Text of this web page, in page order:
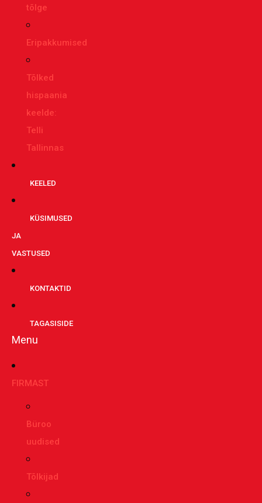
tõlge
Eripakkumised
Tõlked
hispaania
keelde:
Telli
Tallinnas
KEELED
KÜSIMUSED
JA
VASTUSED
KONTAKTID
TAGASISIDE
Menu
FIRMAST
Büroo
uudised
Tõlkijad